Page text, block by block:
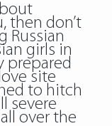
then don’t
Russian
girls in
prepared
site
to hitch
severe
over the